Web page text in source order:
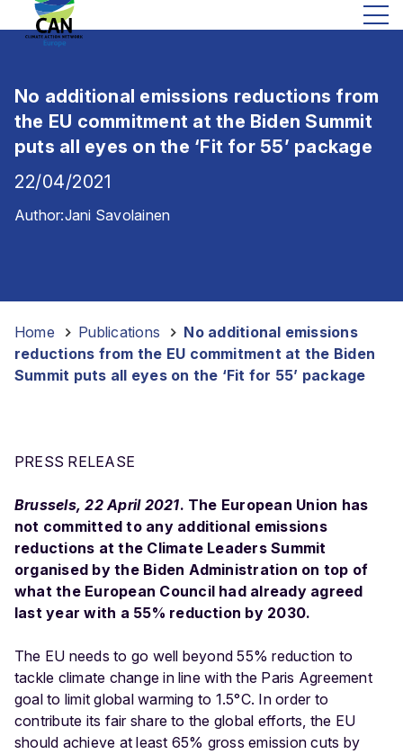
No additional emissions reductions from
the EU commitment at the Biden Summit
puts all eyes on the ‘Fit for 55’ package
22/04/2021
Author:Jani Savolainen
Home Publications
No additional emissions
reductions from the EU commitment at the Biden
Summit puts all eyes on the ‘Fit for 55’ package
PRESS RELEASE
Brussels, 22 April 2021. The European Union has
not committed to any additional emissions
reductions at the Climate Leaders Summit
organised by the Biden Administration on top of
what the European Council had already agreed
last year with a 55% reduction by 2030.
The EU needs to go well beyond 55% reduction to
tackle climate change in line with the Paris Agreement
goal to limit global warming to 1.5°C. In order to
contribute its fair share to the global efforts, the EU
should achieve at least 65% gross emission cuts by